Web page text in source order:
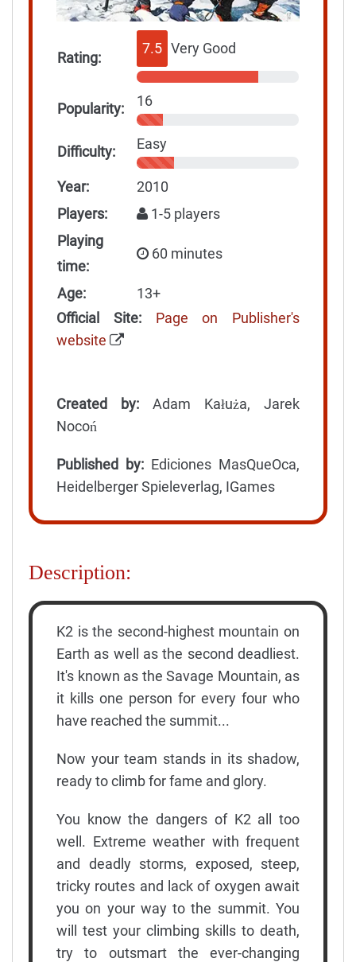
Rating:
7.5 Very Good
Popularity: 16
Difficulty: Easy
Year:
2010
Players:
1-5 players
Playing
time:
60 minutes
Age:
13+
Official Site:
Page on Publisher's
website
Created by: Adam Kałuża, Jarek
Nocoń
Published by: Ediciones MasQueOca,
Heidelberger Spieleverlag, IGames
Description:
K2 is the second-highest mountain on
Earth as well as the second deadliest.
It's known as the Savage Mountain, as
it kills one person for every four who
have reached the summit...
Now your team stands in its shadow,
ready to climb for fame and glory.
You know the dangers of K2 all too
well. Extreme weather with frequent
and deadly storms, exposed, steep,
tricky routes and lack of oxygen await
you on your way to the summit. You
will test your climbing skills to death,
try to outsmart the ever-changing